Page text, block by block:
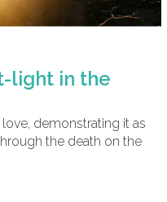
light in the
demonstrating it as
the death on the